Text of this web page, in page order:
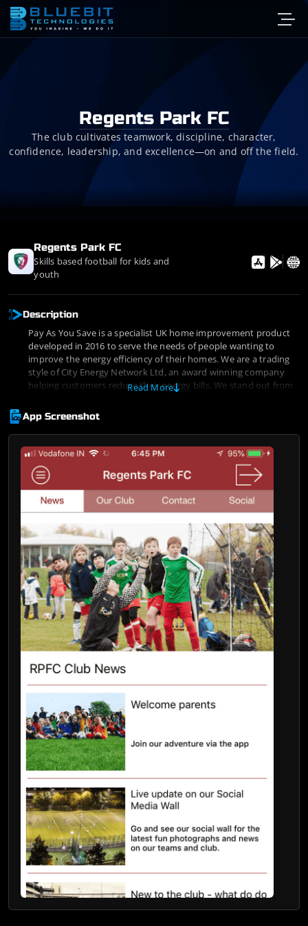
Regents Park FC
The club cultivates teamwork, discipline, character,
confidence, leadership, and excellence—on and off the field.
Regents Park FC
Skills based football for kids and
youth
Description
Pay As You Save is a specialist UK home improvement product
developed in 2016 to serve the needs of people wanting to
improve the energy efficiency of their homes. We are a trading
style of City Energy Network Ltd, an award winning company
helping customers reduce their energy bills. We stand out from
knowledge and personalized approach to underwriting offer us
a competitive advantage.
Customer’s best interests are at the heart of our business and
we pride ourselves in assisting consumers who are let down by
traditional high street banks.
Read More
App Screenshot